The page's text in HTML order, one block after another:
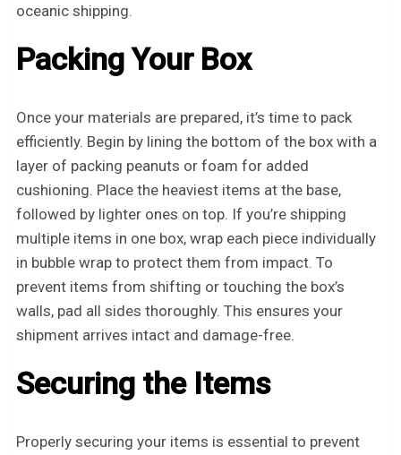
oceanic shipping.
Packing Your Box
Once your materials are prepared, it’s time to pack
efficiently. Begin by lining the bottom of the box with a
layer of packing peanuts or foam for added
cushioning. Place the heaviest items at the base,
followed by lighter ones on top. If you’re shipping
multiple items in one box, wrap each piece individually
in bubble wrap to protect them from impact. To
prevent items from shifting or touching the box’s
walls, pad all sides thoroughly. This ensures your
shipment arrives intact and damage-free.
Securing the Items
Properly securing your items is essential to prevent